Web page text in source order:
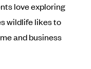
love exploring
wildlife likes to
and business